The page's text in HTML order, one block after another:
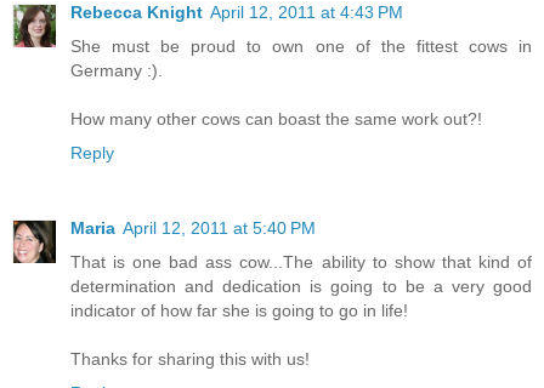
Rebecca Knight April 12, 2011 at 4:43 PM
She must be proud to own one of the fittest cows in
Germany :).
How many other cows can boast the same work out?!
Reply
Maria April 12, 2011 at 5:40 PM
That is one bad ass cow...The ability to show that kind of
determination and dedication is going to be a very good
indicator of how far she is going to go in life!
Thanks for sharing this with us!